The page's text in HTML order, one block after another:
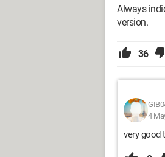
Always
version.
36
4
very good